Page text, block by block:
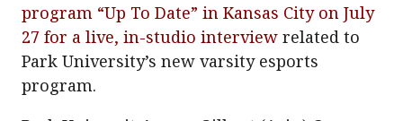
program “Up To Date” in Kansas City on July
27 for a live, in-studio interview related to
Park University’s new varsity esports
program.